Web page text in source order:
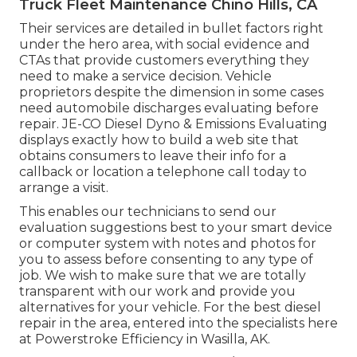
Truck Fleet Maintenance Chino Hills, CA
Their services are detailed in bullet factors right
under the hero area, with social evidence and
CTAs that provide customers everything they
need to make a service decision. Vehicle
proprietors despite the dimension in some cases
need automobile discharges evaluating before
repair.JE-CO Diesel Dyno & Emissions Evaluating
displays exactly how to build a web site that
obtains consumers to leave their info for a
callback or location a telephone call today to
arrange a visit.
This enables our technicians to send our
evaluation suggestions best to your smart device
or computer system with notes and photos for
you to assess before consenting to any type of
job. We wish to make sure that we are totally
transparent with our work and provide you
alternatives for your vehicle. For the best diesel
repair in the area, entered into the specialists here
at Powerstroke Efficiency in Wasilla, AK.